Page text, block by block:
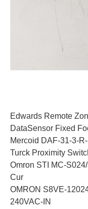
Edwards Remote
DataSensor Fixed
Mercoid DAF-31-3-
Turck Proximity
Omron STI MC-
Cur
OMRON S8VE-
240VAC-IN